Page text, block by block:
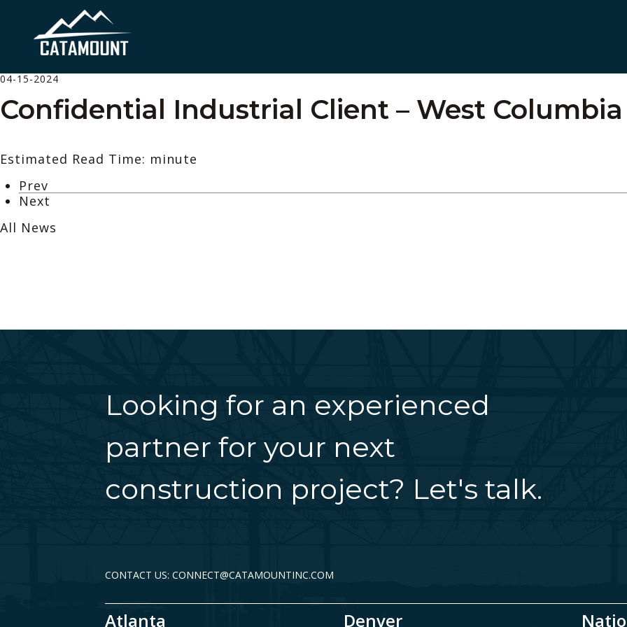
04-15-2024
Confidential Industrial Client – West Columbia
Estimated Read Time: minute
Prev
Next
All News
Looking for an experienced
partner for your next
construction project? Let's talk.
CONTACT US: CONNECT@CATAMOUNTINC.COM
Atlanta Denver